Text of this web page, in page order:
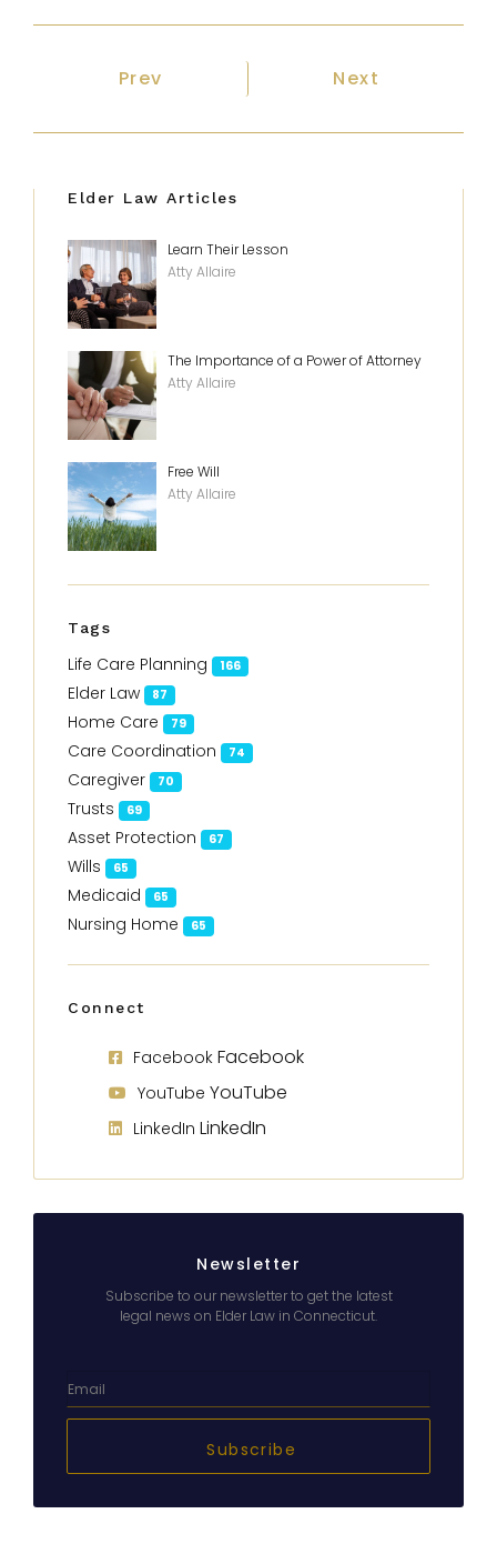
Previous article: Will I Lose My
Prev Next article:
Next
Elder Law Articles
Learn Their Lesson
Atty Allaire
The Importance of a Power of Attorney
Atty Allaire
Free Will
Atty Allaire
Tags
Life Care Planning 166
Elder Law 87
Home Care 79
Care Coordination 74
Caregiver 70
Trusts 69
Asset Protection 67
Wills 65
Medicaid 65
Nursing Home 65
Connect
Facebook Facebook
YouTube YouTube
LinkedIn LinkedIn
Newsletter
Subscribe to our newsletter to get the latest
legal news on Elder Law in Connecticut.
Subscribe